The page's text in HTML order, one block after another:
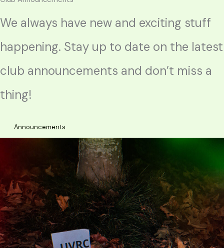
We always have new and exciting stuff
happening. Stay up to date on the latest
club announcements and don’t miss a
thing!
Announcements